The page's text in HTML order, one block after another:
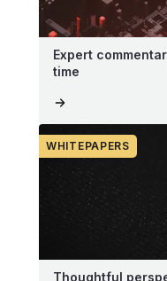
Expert
time
WHITEPAPERS
Thoughtful